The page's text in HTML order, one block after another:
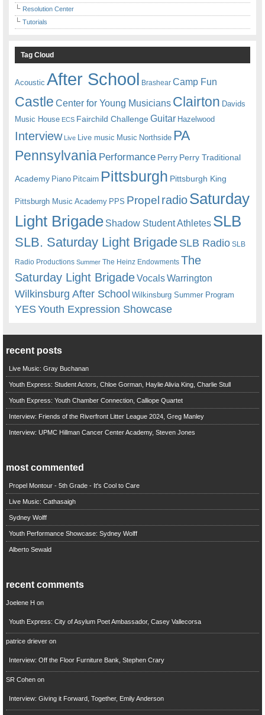
Resolution Center
Tutorials
Tag Cloud
Acoustic After School Brashear Camp Fun
Castle Center for Young Musicians Clairton Davids
Music House ECS Fairchild ChallengeGuitar Hazelwood
Interview Live Live music Music Northside PA
Pennsylvania Performance Perry Perry Traditional
Academy Piano Pitcairn Pittsburgh Pittsburgh King
Pittsburgh Music Academy PPS Propel radioSaturday
Light Brigade Shadow Student Athletes SLB
SLB. Saturday Light BrigadeSLB Radio SLB
Radio Productions Summer The Heinz Endowments The
Saturday Light BrigadeVocalsWarrington
Wilkinsburg After School Wilkinsburg Summer Program
YESYouth Expression Showcase
recent posts
Live Music: Gray Buchanan
Youth Express: Student Actors, Chloe Gorman, Haylie Alivia King, Charlie Stull
Youth Express: Youth Chamber Connection, Calliope Quartet
Interview: Friends of the Riverfront Litter League 2024, Greg Manley
Interview: UPMC Hillman Cancer Center Academy, Steven Jones
most commented
Propel Montour - 5th Grade - It's Cool to Care
Live Music: Cathasaigh
Sydney Wolff
Youth Performance Showcase: Sydney Wolff
Alberto Sewald
recent comments
Joelene H on
Youth Express: City of Asylum Poet Ambassador, Casey Vallecorsa
patrice drieveron
Interview: Off the Floor Furniture Bank, Stephen Crary
SR Cohenon
Interview: Giving it Forward, Together, Emily Anderson